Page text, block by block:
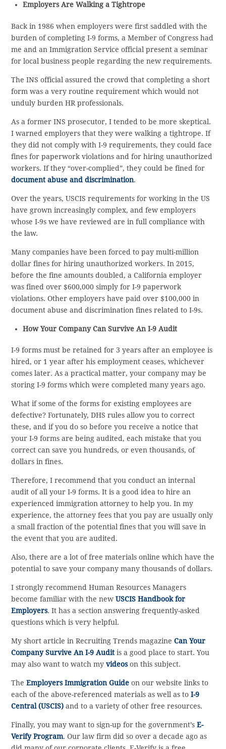
Employers Are Walking a Tightrope
Back in 1986 when employers were first saddled with the
burden of completing I-9 forms, a Member of Congress had
me and an Immigration Service official present a seminar
for local business people regarding the new requirements.
The INS official assured the crowd that completing a short
form was a very routine requirement which would not
unduly burden HR professionals.
As a former INS prosecutor, I tended to be more skeptical.
I warned employers that they were walking a tightrope. If
they did not comply with I-9 requirements, they could face
fines for paperwork violations and for hiring unauthorized
workers. If they “over-complied”, they could be fined for
document abuse and discrimination.
Over the years, USCIS requirements for working in the US
have grown increasingly complex, and few employers
whose I-9s we have reviewed are in full compliance with
the law.
Many companies have been forced to pay multi-million
dollar fines for hiring unauthorized workers. In 2015,
before the fine amounts doubled, a California employer
was fined over $600,000 simply for I-9 paperwork
violations. Other employers have paid over $100,000 in
document abuse and discrimination fines related to I-9s.
How Your Company Can Survive An I-9 Audit
I-9 forms must be retained for 3 years after an employee is
hired, or 1 year after his employment ceases, whichever
comes later. As a practical matter, your company may be
storing I-9 forms which were completed many years ago.
What if some of the forms for existing employees are
defective? Fortunately, DHS rules allow you to correct
these, and if you do so before you receive a notice that
your I-9 forms are being audited, each mistake that you
correct can save you hundreds, or even thousands, of
dollars in fines.
Therefore, I recommend that you conduct an internal
audit of all your I-9 forms. It is a good idea to hire an
experienced immigration attorney to help you. In my
experience, the attorney fees that you pay are usually only
a small fraction of the potential fines that you will save in
the event that you are audited.
Also, there are a lot of free materials online which have the
potential to save your company many thousands of dollars.
I strongly recommend Human Resources Managers
become familiar with the newUSCIS Handbook for
Employers. It has a section answering frequently-asked
questions which is very helpful.
My short article in Recruiting Trends magazineCan Your
Company Survive An I-9 Auditis a good place to start. You
may also want to watch myvideoson this subject.
TheEmployers Immigration Guide on our website links to
each of the above-referenced materials as well as toI-9
Central (USCIS) and to a variety of other free resources.
Finally, you may want to sign-up for the government’sE-
Verify Program. Our law firm did so over a decade ago as